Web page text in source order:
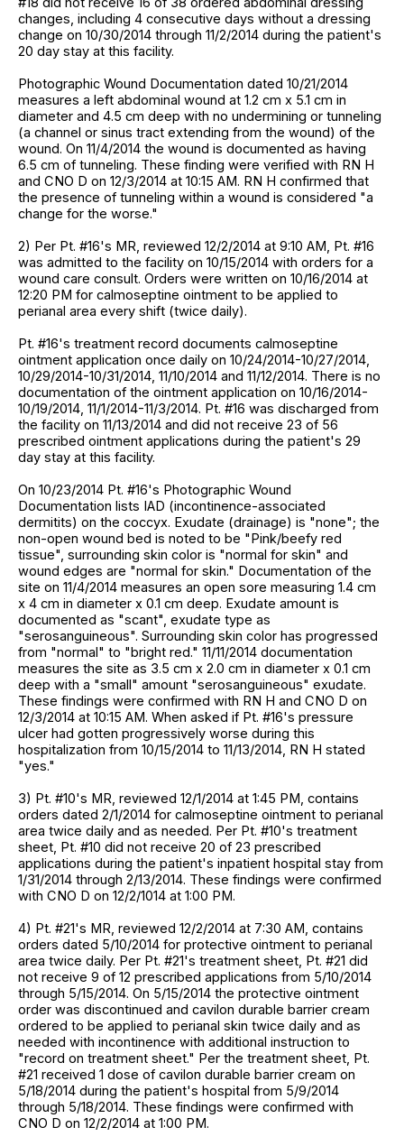
changes, including 4 consecutive days without a dressing
change on 10/30/2014 through 11/2/2014 during the patient's
20 day stay at this facility.
Photographic Wound Documentation dated 10/21/2014
measures a left abdominal wound at 1.2 cm x 5.1 cm in
diameter and 4.5 cm deep with no undermining or tunneling
(a channel or sinus tract extending from the wound) of the
wound. On 11/4/2014 the wound is documented as having
6.5 cm of tunneling. These finding were verified with RN H
and CNO D on 12/3/2014 at 10:15 AM. RN H confirmed that
the presence of tunneling within a wound is considered "a
change for the worse."
2) Per Pt. #16's MR, reviewed 12/2/2014 at 9:10 AM, Pt. #16
was admitted to the facility on 10/15/2014 with orders for a
wound care consult. Orders were written on 10/16/2014 at
12:20 PM for calmoseptine ointment to be applied to
perianal area every shift (twice daily).
Pt. #16's treatment record documents calmoseptine
ointment application once daily on 10/24/2014-10/27/2014,
10/29/2014-10/31/2014, 11/10/2014 and 11/12/2014. There is no
documentation of the ointment application on 10/16/2014-
10/19/2014, 11/1/2014-11/3/2014. Pt. #16 was discharged from
the facility on 11/13/2014 and did not receive 23 of 56
prescribed ointment applications during the patient's 29
day stay at this facility.
On 10/23/2014 Pt. #16's Photographic Wound
Documentation lists IAD (incontinence-associated
dermitits) on the coccyx. Exudate (drainage) is "none"; the
non-open wound bed is noted to be "Pink/beefy red
tissue", surrounding skin color is "normal for skin" and
wound edges are "normal for skin." Documentation of the
site on 11/4/2014 measures an open sore measuring 1.4 cm
x 4 cm in diameter x 0.1 cm deep. Exudate amount is
documented as "scant", exudate type as
"serosanguineous". Surrounding skin color has progressed
from "normal" to "bright red." 11/11/2014 documentation
measures the site as 3.5 cm x 2.0 cm in diameter x 0.1 cm
deep with a "small" amount "serosanguineous" exudate.
These findings were confirmed with RN H and CNO D on
12/3/2014 at 10:15 AM. When asked if Pt. #16's pressure
ulcer had gotten progressively worse during this
hospitalization from 10/15/2014 to 11/13/2014, RN H stated
"yes."
3) Pt. #10's MR, reviewed 12/1/2014 at 1:45 PM, contains
orders dated 2/1/2014 for calmoseptine ointment to perianal
area twice daily and as needed. Per Pt. #10's treatment
sheet, Pt. #10 did not receive 20 of 23 prescribed
applications during the patient's inpatient hospital stay from
1/31/2014 through 2/13/2014. These findings were confirmed
with CNO D on 12/2/1014 at 1:00 PM.
4) Pt. #21's MR, reviewed 12/2/2014 at 7:30 AM, contains
orders dated 5/10/2014 for protective ointment to perianal
area twice daily. Per Pt. #21's treatment sheet, Pt. #21 did
not receive 9 of 12 prescribed applications from 5/10/2014
through 5/15/2014. On 5/15/2014 the protective ointment
order was discontinued and cavilon durable barrier cream
ordered to be applied to perianal skin twice daily and as
needed with incontinence with additional instruction to
"record on treatment sheet." Per the treatment sheet, Pt.
#21 received 1 dose of cavilon durable barrier cream on
5/18/2014 during the patient's hospital from 5/9/2014
through 5/18/2014. These findings were confirmed with
CNO D on 12/2/2014 at 1:00 PM.